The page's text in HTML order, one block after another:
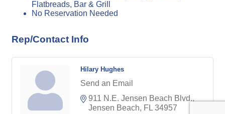
Flatbreads, Bar & Grill
No Reservation Needed
Rep/Contact Info
Hilary Hughes
Send an Email
911 N.E. Jensen Beach Blvd.
Jensen Beach
FL 34957